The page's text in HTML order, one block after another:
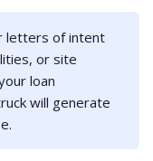
letters of intent
or site
loan
will generate